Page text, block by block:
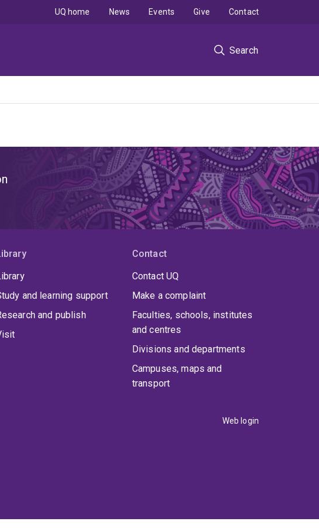
Search
UQ home News Events Give Contact
and learning support
and publish
Contact
Contact UQ
Make a complaint
Faculties, schools, institutes
and centres
Divisions and departments
Campuses, maps and
transport
Web login